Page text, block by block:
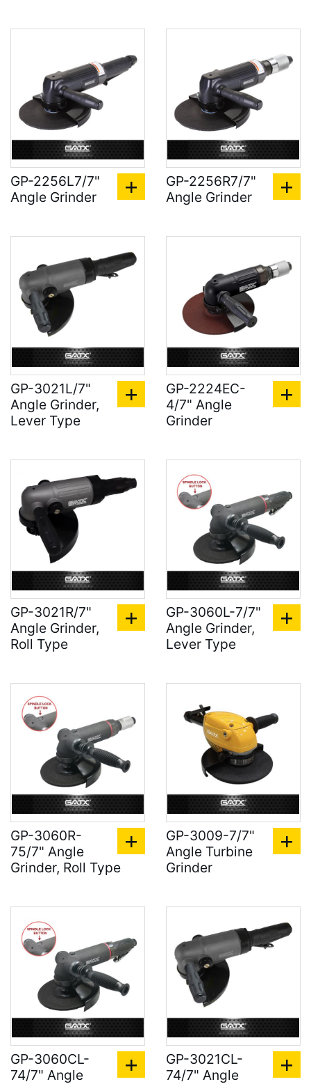
GP-2256L7/7"
Angle Grinder
GP-2256R7/7"
Angle Grinder
GP-3021L/7"
Angle Grinder,
Lever Type
GP-2224EC-
4/7" Angle
Grinder
GP-3021R/7"
Angle Grinder,
Roll Type
GP-3060L-7/7"
Angle Grinder,
Lever Type
GP-3060R-
75/7" Angle
Grinder, Roll Type
GP-3009-7/7"
Angle Turbine
Grinder
GP-3060CL-
74/7" Angle
GP-3021CL-
74/7" Angle